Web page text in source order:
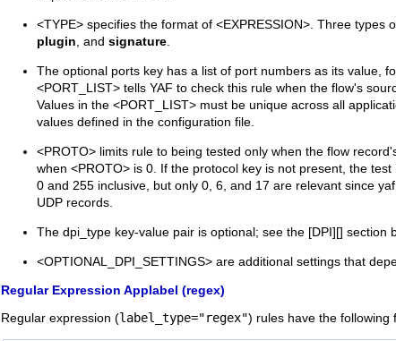
<TYPE> specifies the format of <EXPRESSION>. Three types
plugin , and signature
The optional ports key has a list of port numbers as its value,
<PORT_LIST> tells YAF to check this rule when the flow's
Values in the <PORT_LIST> must be unique across all
values defined in the configuration file.
<PROTO> limits rule to being tested only when the flow
when <PROTO> is 0. If the protocol key is not present, the
0 and 255 inclusive, but only 0, 6, and 17 are relevant since
UDP records.
The dpi_type key-value pair is optional; see the [DPI][] section
<OPTIONAL_DPI_SETTINGS> are additional settings that
Regular Expression Applabel (regex)
Regular expression (label_type="regex") rules have the following